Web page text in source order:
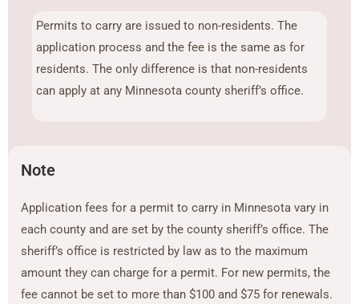
Permits to carry are issued to non-residents. The
application process and the fee is the same as for
residents. The only difference is that non-residents
can apply at any Minnesota county sheriff’s office.
Note
Application fees for a permit to carry in Minnesota vary in
each county and are set by the county sheriff’s office. The
sheriff’s office is restricted by law as to the maximum
amount they can charge for a permit. For new permits, the
fee cannot be set to more than $100 and $75 for renewals.